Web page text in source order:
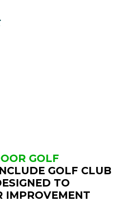
INDOOR GOLF
GOLF
GOLF CLUB
TO
IMPROVEMENT